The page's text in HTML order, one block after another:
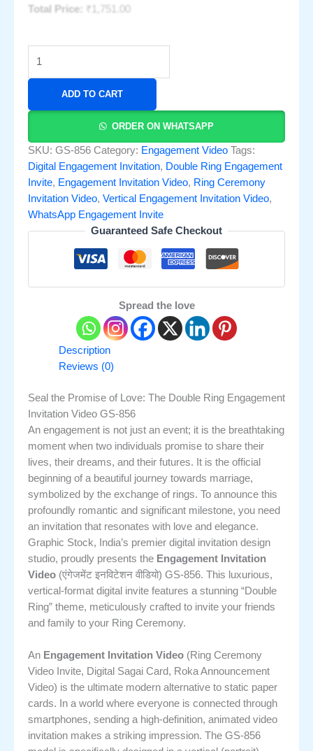
Total Price:
₹ 1,751.00
ADD TO CART
ORDER ON WHATSAPP
SKU: GS-856 Category: Engagement Video Tags:
Digital Engagement Invitation, Double Ring Engagement
Invite, Engagement Invitation Video, Ring Ceremony
Invitation Video, Vertical Engagement Invitation Video,
WhatsApp Engagement Invite
Guaranteed Safe Checkout
Spread the love
Description
Reviews (0)
Seal the Promise of Love: The Double Ring Engagement
Invitation Video GS-856
An engagement is not just an event; it is the breathtaking
moment when two individuals promise to share their
lives, their dreams, and their futures. It is the official
beginning of a beautiful journey towards marriage,
symbolized by the exchange of rings. To announce this
profoundly romantic and significant milestone, you need
an invitation that resonates with love and elegance.
Graphic Stock, India’s premier digital invitation design
studio, proudly presents the Engagement Invitation
Video (एंगेजमेंट इनविटेशन वीडियो) GS-856. This luxurious,
vertical-format digital invite features a stunning “Double
Ring” theme, meticulously crafted to invite your friends
and family to your Ring Ceremony.
An Engagement Invitation Video (Ring Ceremony
Video Invite, Digital Sagai Card, Roka Announcement
Video) is the ultimate modern alternative to static paper
cards. In a world where everyone is connected through
smartphones, sending a high-definition, animated video
invitation makes a striking impression. The GS-856